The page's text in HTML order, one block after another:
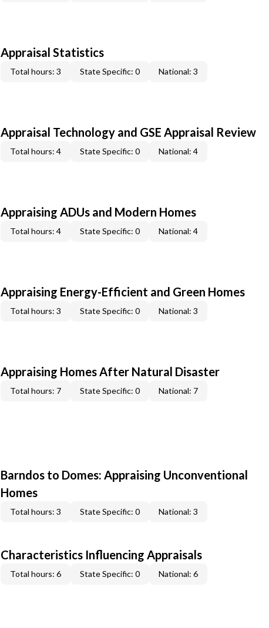
Appraisal Statistics
Total hours: 3 State Specific: 0 National: 3
Appraisal Technology and GSE Appraisal Review
Total hours: 4 State Specific: 0 National: 4
Appraising ADUs and Modern Homes
Total hours: 4 State Specific: 0 National: 4
Appraising Energy-Efficient and Green Homes
Total hours: 3 State Specific: 0 National: 3
Appraising Homes After Natural Disaster
Total hours: 7 State Specific: 0 National: 7
Barndos to Domes: Appraising Unconventional
Homes
Total hours: 3 State Specific: 0 National: 3
Characteristics Influencing Appraisals
Total hours: 6 State Specific: 0 National: 6